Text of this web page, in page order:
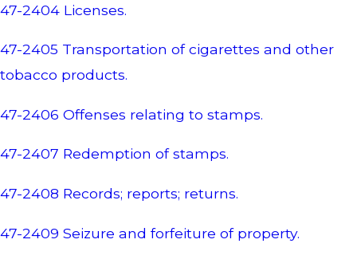
47-2404 Licenses.
47-2405 Transportation of cigarettes and other
tobacco products.
47-2406 Offenses relating to stamps.
47-2407 Redemption of stamps.
47-2408 Records; reports; returns.
47-2409 Seizure and forfeiture of property.